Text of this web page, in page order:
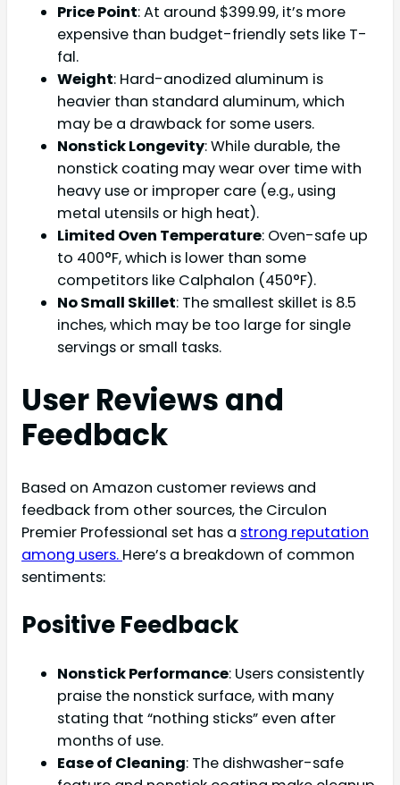
Price Point: At around $399.99, it’s more
expensive than budget-friendly sets like T-
fal.
Weight: Hard-anodized aluminum is
heavier than standard aluminum, which
may be a drawback for some users.
Nonstick Longevity: While durable, the
nonstick coating may wear over time with
heavy use or improper care (e.g., using
metal utensils or high heat).
Limited Oven Temperature: Oven-safe up
to 400°F, which is lower than some
competitors like Calphalon (450°F).
No Small Skillet: The smallest skillet is 8.5
inches, which may be too large for single
servings or small tasks.
User Reviews and
Feedback
Based on Amazon customer reviews and
feedback from other sources, the Circulon
Premier Professional set has a strong reputation
among users. Here’s a breakdown of common
sentiments:
Positive Feedback
Nonstick Performance: Users consistently
praise the nonstick surface, with many
stating that “nothing sticks” even after
months of use.
Ease of Cleaning: The dishwasher-safe